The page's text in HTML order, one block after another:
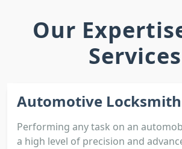
Our
Services
Automotive Locksmith
Performing any task on an
a high level of precision and